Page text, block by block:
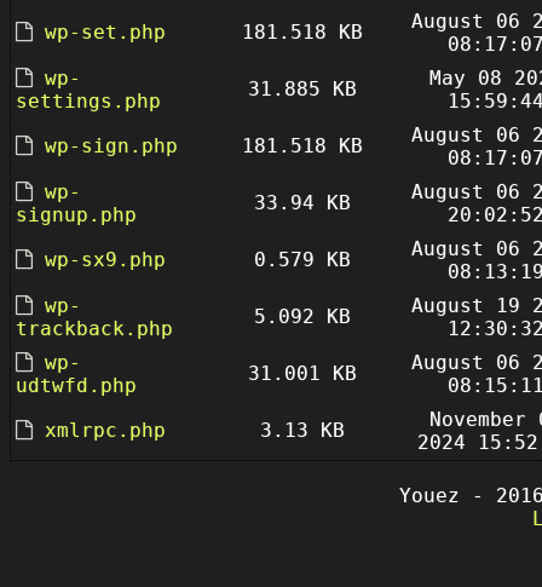
wp-set.php
181.518 KB
August 06
wp-
settings.php
31.885 KB
May 08
wp-sign.php
181.518 KB
August 06
wp-
signup.php
33.94 KB
August 06
wp-sx9.php
0.579 KB
August 06
wp-
trackback.php
5.092 KB
August 19
wp-
udtwfd.php
31.001 KB
August 06
xmlrpc.php
3.13 KB
November
2024
Youez -